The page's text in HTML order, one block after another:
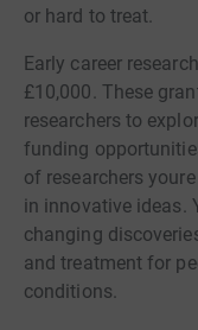
or hard to treat.
Early career
£10,000. These
researchers to
funding
of researchers
in innovative ideas.
changing
and treatment for
conditions.